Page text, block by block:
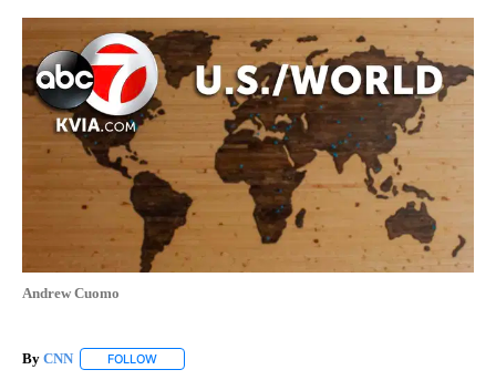
Andrew Cuomo
By CNN FOLLOW